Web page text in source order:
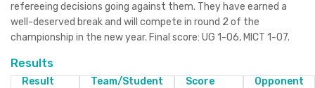
refereeing decisions going against them. They have earned a
well-deserved break and will compete in round 2 of the
championship in the new year. Final score: UG 1-06, MICT 1-07.
Results
Result Team/Student Score
Opponent